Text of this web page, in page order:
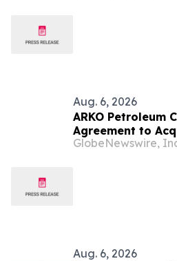
Aug. 6, 2026
ARKO Petroleum
Agreement to
U.S. Petroleum
GlobeNewswire,
Aug. 6, 2026